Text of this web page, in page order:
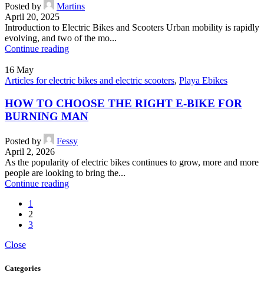
Posted by
Martins
April 20, 2025
Introduction to Electric Bikes and Scooters Urban mobility is rapidly
evolving, and two of the mo...
Continue reading
16 May
Articles for electric bikes and electric scooters, Playa Ebikes
HOW TO CHOOSE THE RIGHT E-BIKE FOR
BURNING MAN
Posted by
Fessy
April 2, 2026
As the popularity of electric bikes continues to grow, more and more
people are looking to bring the...
Continue reading
1
2
3
Close
Categories